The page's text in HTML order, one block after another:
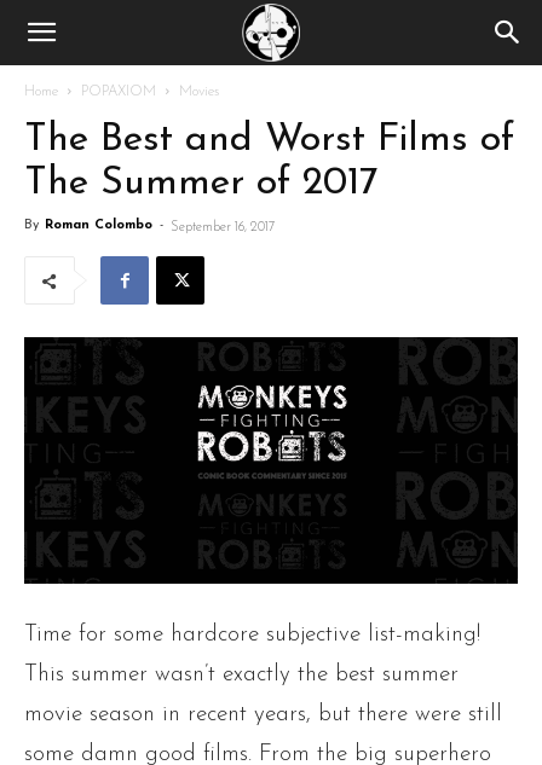
Home POPAXIOM Movies
The Best and Worst Films of
The Summer of 2017
By Roman Colombo - September 16, 2017
Time for some hardcore subjective list-making!
This summer wasn’t exactly the best summer
movie season in recent years, but there were still
some damn good films. From the big superhero